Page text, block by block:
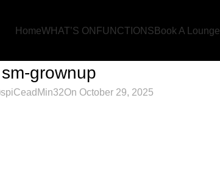
HomeWHAT’S ON FUNCTIONS Book A Lounge
sm-grownup
spiCeadMin32On October 29, 2025